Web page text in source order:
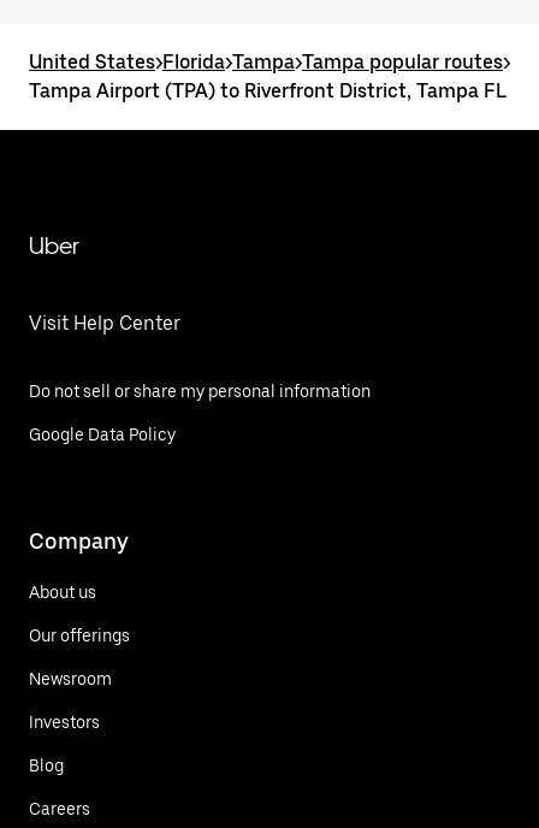
United States>Florida>Tampa>Tampa popular routes>
Tampa Airport (TPA) to Riverfront District, Tampa FL
Uber
Visit Help Center
Do not sell or share my personal information
Google Data Policy
Company
About us
Our offerings
Newsroom
Investors
Blog
Careers